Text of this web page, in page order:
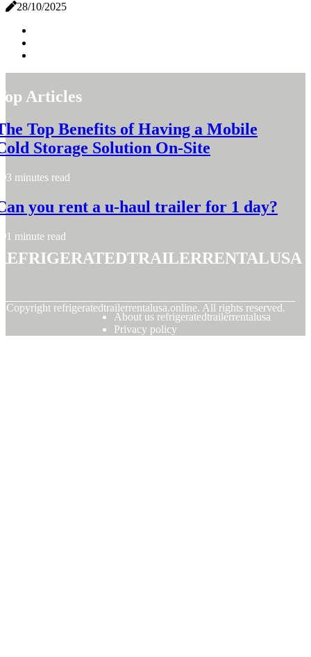
28/10/2025
Articles
Top Benefits of Having a Mobile
Storage Solution On-Site
3 minutes read
you rent a u-haul trailer for 1 day?
1 minute read
Copyright refrigeratedtrailerrentalusa.online. All rights reserved.
About us refrigeratedtrailerrentalusa
Privacy policy